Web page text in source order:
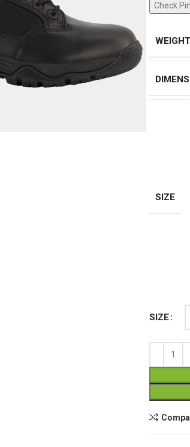
Check
WEIGHT
SIZE
SIZE